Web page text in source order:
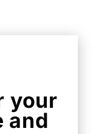
your
and